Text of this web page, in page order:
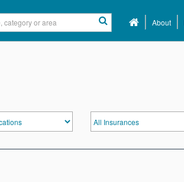
About